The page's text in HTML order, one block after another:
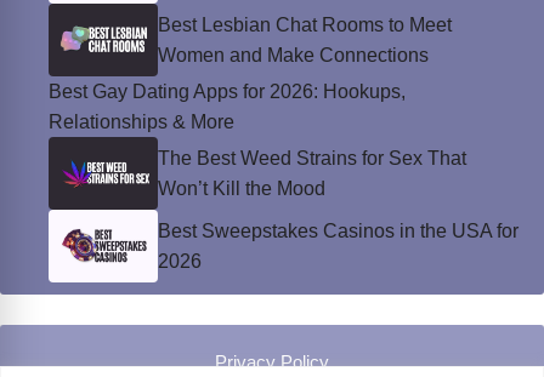
Best Lesbian Chat Rooms to Meet
Women and Make Connections
Best Gay Dating Apps for 2026: Hookups,
Relationships & More
The Best Weed Strains for Sex That
Won’t Kill the Mood
Best Sweepstakes Casinos in the USA for
2026
Privacy Policy